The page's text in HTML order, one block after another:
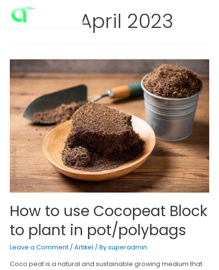
Main
Month: April 2023
How to use Cocopeat Block
to plant in pot/polybags
Leave a Comment / Artikel / Bysuperadmin
Coco peat is a natural and sustainable growing medium that